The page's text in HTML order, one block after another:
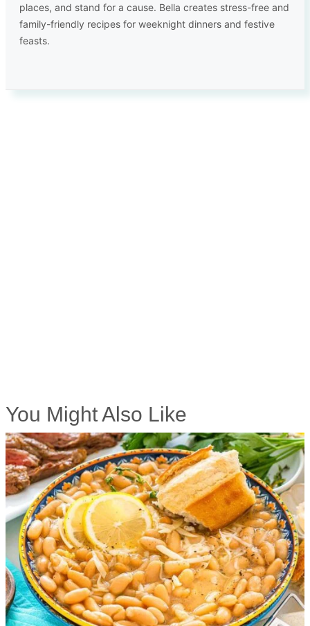
places, and stand for a cause. Bella creates stress-free and
family-friendly recipes for weeknight dinners and festive
feasts.
You Might Also Like